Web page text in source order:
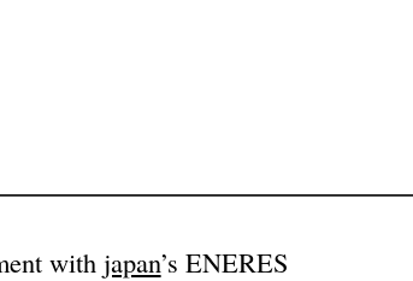
withjapan’s ENERES